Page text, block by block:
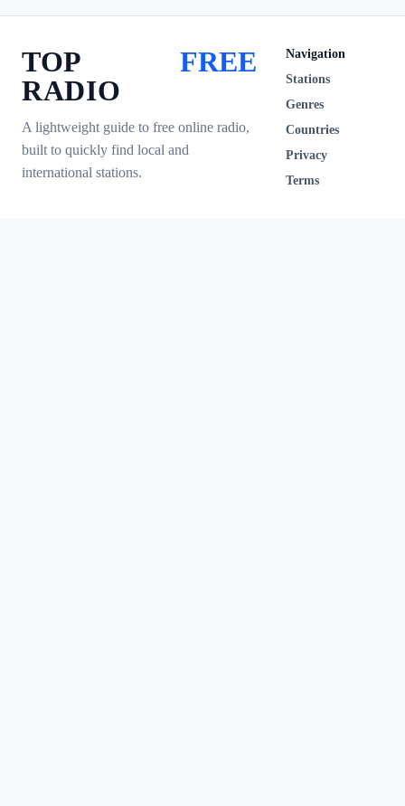
TOP
RADIO
FREE
A lightweight guide to free online radio,
built to quickly find local and
international stations.
Navigation
Stations
Genres
Countries
Privacy
Terms